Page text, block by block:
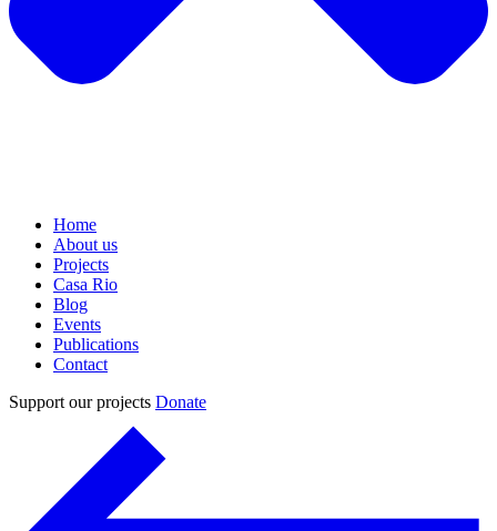
Home
About us
Projects
Casa Rio
Blog
Events
Publications
Contact
Support our projects Donate